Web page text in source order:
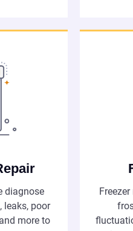
diagnose
leaks, poor
more to